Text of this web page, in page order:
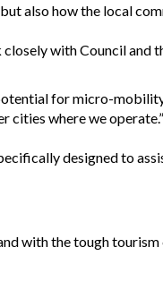
also how the local
closely with Council
for micro-
cities where we operate.”
designed to
with the tough